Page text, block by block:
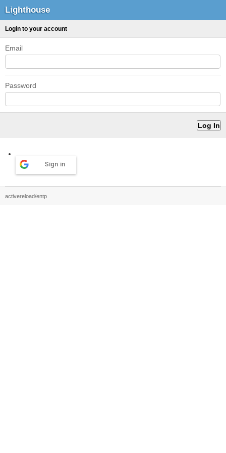
Lighthouse
Login to your account
Email
Password
Sign in
activereload/entp